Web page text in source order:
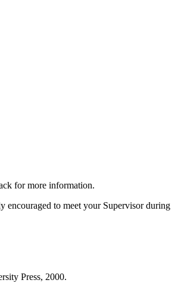
for more information.
encouraged to meet your Supervisor during
Press, 2000.